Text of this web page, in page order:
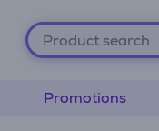
Promotions